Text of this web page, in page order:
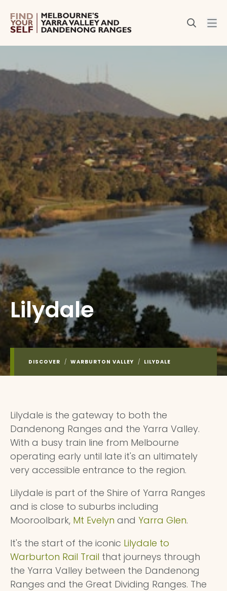
Lilydale
DISCOVER / WARBURTON VALLEY / LILYDALE
Lilydale is the gateway to both the
Dandenong Ranges and the Yarra Valley.
With a busy train line from Melbourne
operating early until late it's an ultimately
very accessible entrance to the region.
Lilydale is part of the Shire of Yarra Ranges
and is close to suburbs including
Mooroolbark, Mt Evelyn and Yarra Glen.
It's the start of the iconic Lilydale to
Warburton Rail Trail that journeys through
the Yarra Valley between the Dandenong
Ranges and the Great Dividing Ranges. The